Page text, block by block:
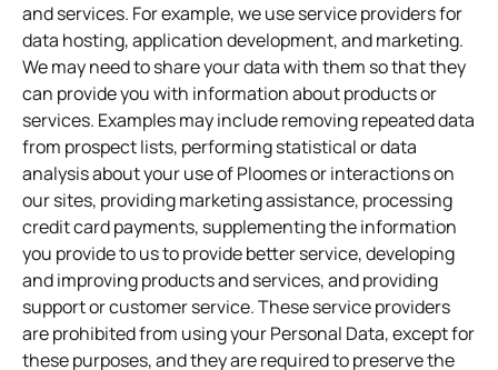
and services. For example, we use service providers for
data hosting, application development, and marketing.
We may need to share your data with them so that they
can provide you with information about products or
services. Examples may include removing repeated data
from prospect lists, performing statistical or data
analysis about your use of Ploomes or interactions on
our sites, providing marketing assistance, processing
credit card payments, supplementing the information
you provide to us to provide better service, developing
and improving products and services, and providing
support or customer service. These service providers
are prohibited from using your Personal Data, except for
these purposes, and they are required to preserve the